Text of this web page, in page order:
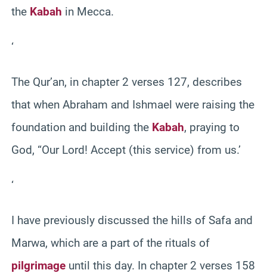
the Kabah in Mecca.
‘
The Qur’an, in chapter 2 verses 127, describes
that when Abraham and Ishmael were raising the
foundation and building the Kabah, praying to
God, “Our Lord! Accept (this service) from us.’
‘
I have previously discussed the hills of Safa and
Marwa, which are a part of the rituals of
pilgrimage until this day. In chapter 2 verses 158